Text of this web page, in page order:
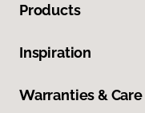
Products
Inspiration
Warranties & Care